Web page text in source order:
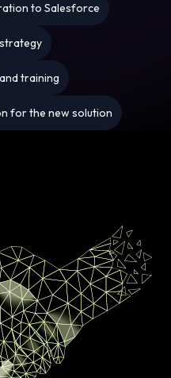
to Salesforce
training
for the new solution